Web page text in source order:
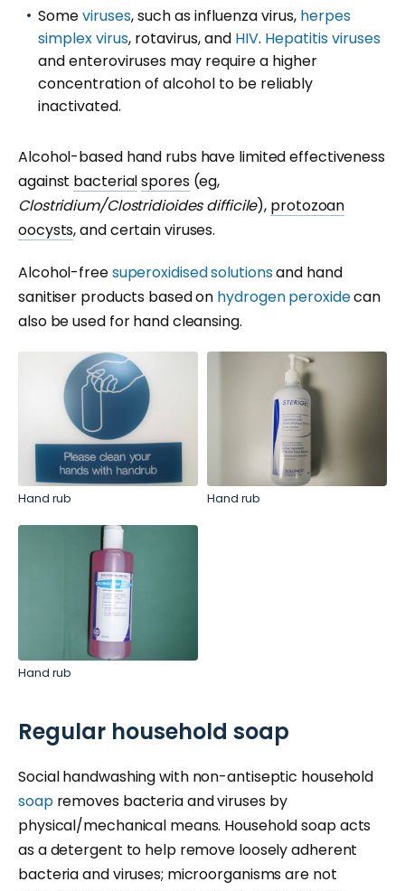
Someviruses, such as influenza virus, herpes
simplex virus, rotavirus, and HIV. Hepatitis viruses
and enteroviruses may require a higher
concentration of alcohol to be reliably
inactivated.
Alcohol-based hand rubs have limited effectiveness
against bacterialspores(eg,
Clostridium/Clostridioides difficile), protozoan
oocysts, and certain viruses.
Alcohol-freesuperoxidised solutionsand hand
sanitiser products based on hydrogen peroxidecan
also be used for hand cleansing.
Hand rub Hand rub
Hand rub
Regular household soap
Social handwashing with non-antiseptic household
soapremoves bacteria and viruses by
physical/mechanical means. Household soap acts
as a detergent to help remove loosely adherent
bacteria and viruses; microorganisms are not